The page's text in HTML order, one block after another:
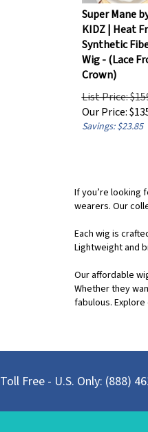
Super Mane
KIDZ | Heat
Synthetic
Wig - (Lace
Crown)
List Price:
Our Price:
$
Savings: $23.85
If you’re looking
wearers. Our
Each wig is
Lightweight and
Our affordable
Whether they
fabulous.
Toll Free - U.S. Only: (888)